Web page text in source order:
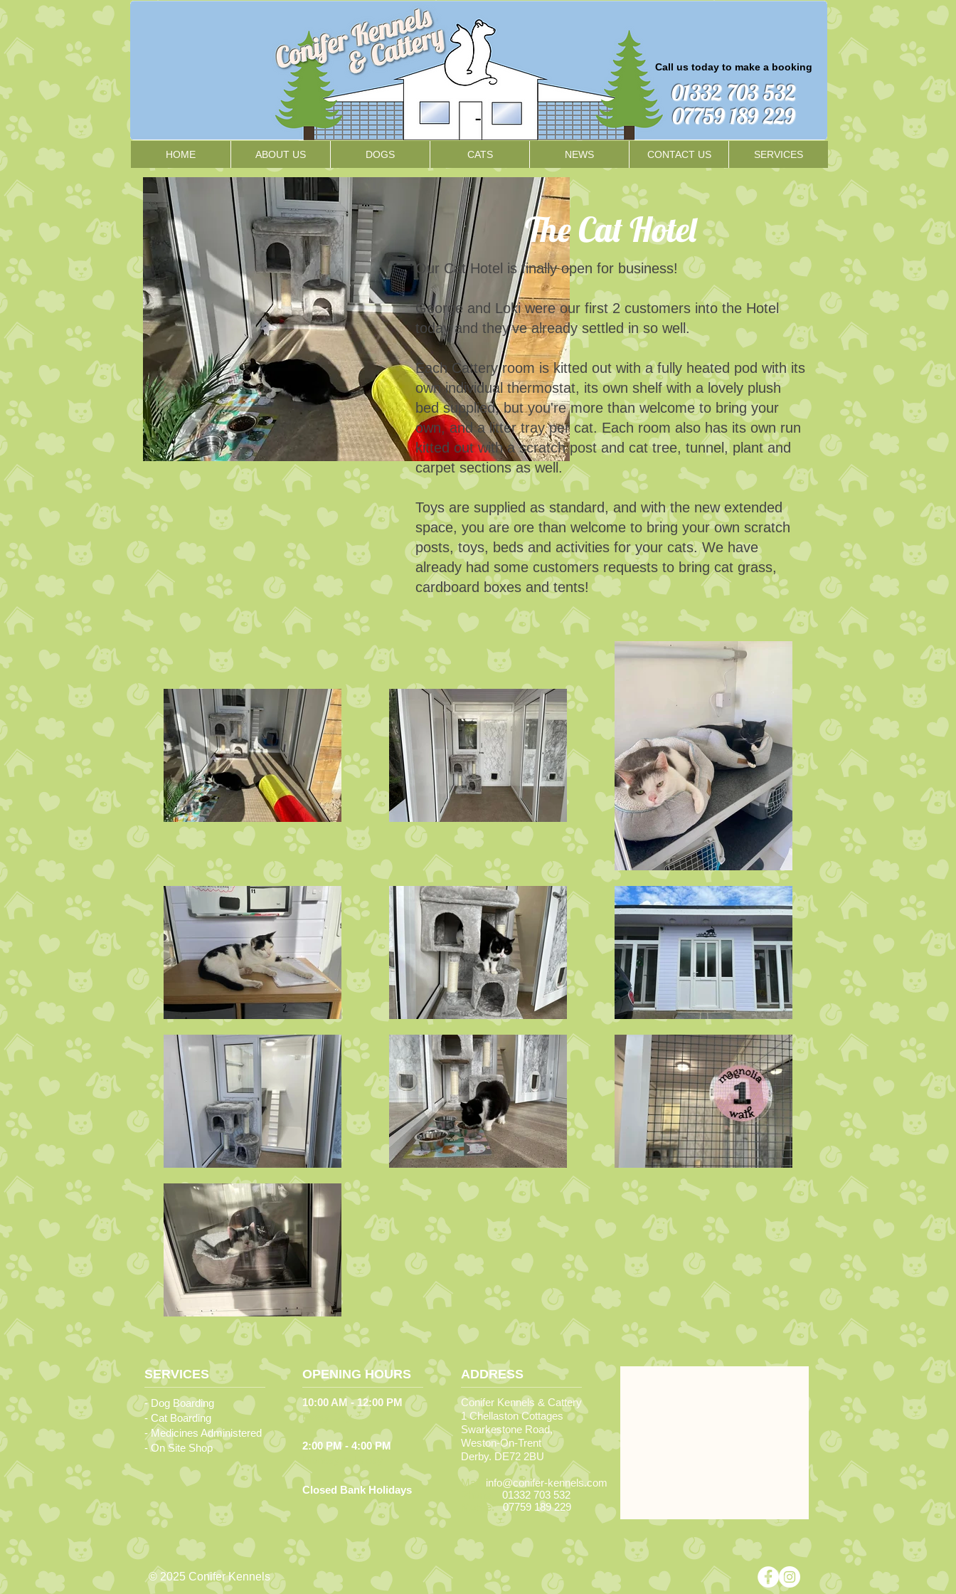
Call us today to make a booking​
01332 703 532
07759 189 229
HOME ABOUT US DOGS CATS NEWS CONTACT US SERVICES
The Cat Hotel
Our Cat Hotel is finally open for business!
George and Loki were our first 2 customers into the Hotel
today and they've already settled in so well.
Each Cattery room is kitted out with a fully heated pod with its
own individual thermostat, its own shelf with a lovely plush
bed supplied, but you're more than welcome to bring your
own, and a litter tray per cat. Each room also has its own run
kitted out with a scratch post and cat tree, tunnel, plant and
carpet sections as well.
Toys are supplied as standard, and with the new extended
space, you are ore than welcome to bring your own scratch
posts, toys, beds and activities for your cats. We have
already had some customers requests to bring cat grass,
cardboard boxes and tents!
SERVICES
- Dog Boarding
- Cat Boarding
- Medicines Administered
- On Site Shop
OPENING HOURS
10:00 AM - 12:00 PM
Every Day
2:00 PM - 4:00 PM
Closed Bank Holidays
ADDRESS
Conifer Kennels & Cattery
1 Chellaston Cottages
Swarkestone Road,
Weston-On-Trent
Derby. DE72 2BU
Mail: info@conifer-kennels.com
01332 703 532
Mobile: 07759 189 229
© 2025 Conifer Kennels